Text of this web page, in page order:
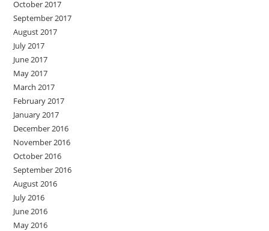
October 2017
September 2017
August 2017
July 2017
June 2017
May 2017
March 2017
February 2017
January 2017
December 2016
November 2016
October 2016
September 2016
August 2016
July 2016
June 2016
May 2016